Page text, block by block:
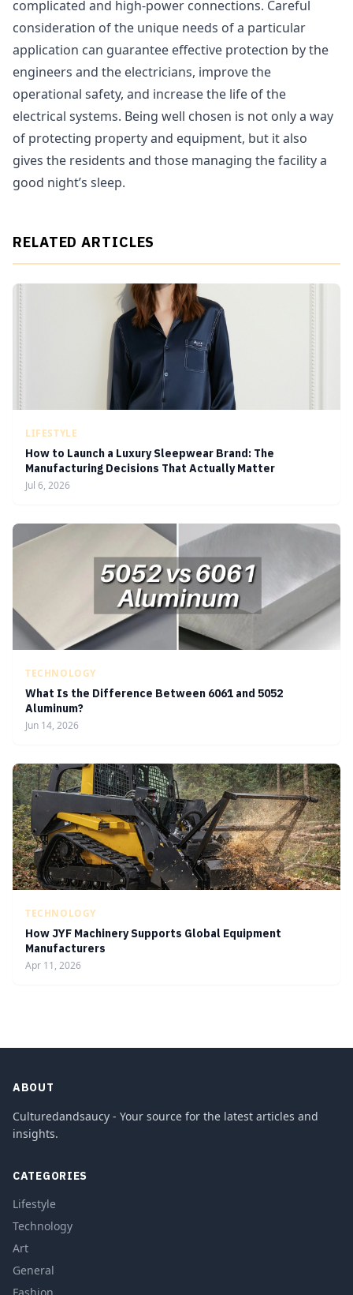
complicated and high-power connections. Careful
consideration of the unique needs of a particular
application can guarantee effective protection by the
engineers and the electricians, improve the
operational safety, and increase the life of the
electrical systems. Being well chosen is not only a way
of protecting property and equipment, but it also
gives the residents and those managing the facility a
good night’s sleep.
RELATED ARTICLES
LIFESTYLE
How to Launch a Luxury Sleepwear Brand: The
Manufacturing Decisions That Actually Matter
Jul 6, 2026
TECHNOLOGY
What Is the Difference Between 6061 and 5052
Aluminum?
Jun 14, 2026
TECHNOLOGY
How JYF Machinery Supports Global Equipment
Manufacturers
Apr 11, 2026
ABOUT
Culturedandsaucy - Your source for the latest articles and
insights.
CATEGORIES
Lifestyle
Technology
Art
General